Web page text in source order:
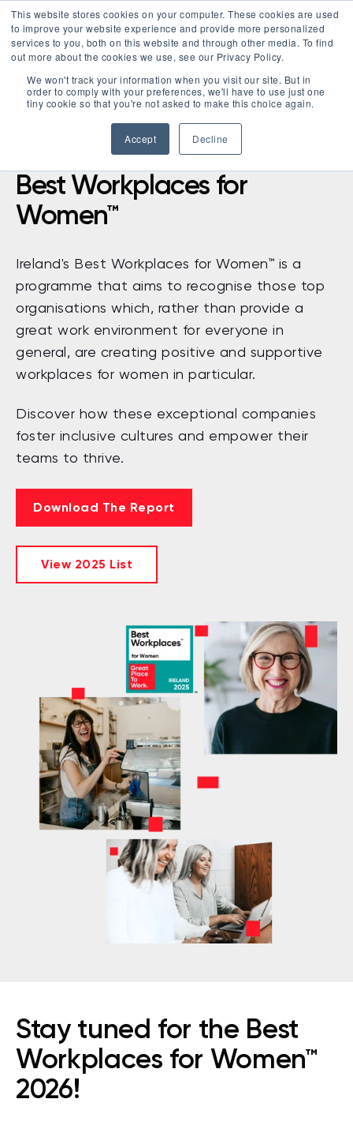
This website stores cookies on your computer. These cookies are used
to improve your website experience and provide more personalized
services to you, both on this website and through other media. To find
out more about the cookies we use, see our Privacy Policy.
We won't track your information when you visit our site. But in
order to comply with your preferences, we'll have to use just one
tiny cookie so that you're not asked to make this choice again.
Accept Decline
LOGIN
Best Workplaces for
Women™
Ireland's Best Workplaces for Women™ is a
programme that aims to recognise those top
organisations which, rather than provide a
great work environment for everyone in
general, are creating positive and supportive
workplaces for women in particular.
Discover how these exceptional companies
foster inclusive cultures and empower their
teams to thrive.
Download The Report
View 2025 List
Stay tuned for the Best
Workplaces for Women™
2026!